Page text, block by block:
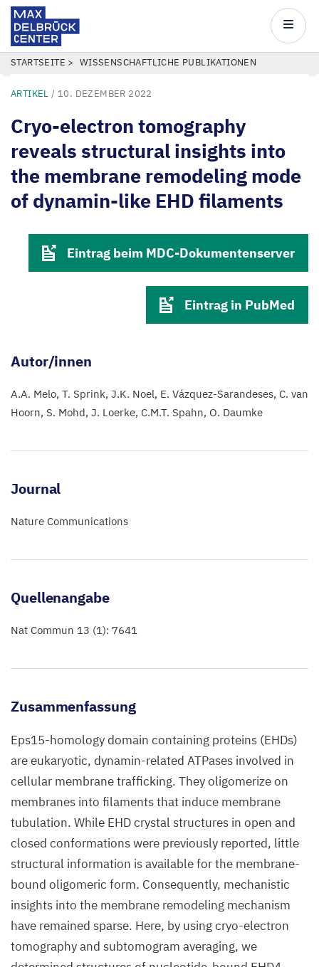
Direkt
Inhalt
Center
Main
PFADNAVIGATION
STARTSEITE WISSENSCHAFTLICHE PUBLIKATIONEN
ARTIKEL / 10. DEZEMBER 2022
Cryo-electron tomography
reveals structural insights into
the membrane remodeling mode
of dynamin-like EHD filaments
Eintrag beim MDC-Dokumentenserver
Eintrag in PubMed
Autor/innen
A.A. Melo T. Sprink J.K. Noel E. Vázquez-Sarandeses C. van
Hoorn S. Mohd J. Loerke C.M.T. Spahn O. Daumke
Journal
Nature Communications
Quellenangabe
Nat Commun 13 (1): 7641
Zusammenfassung
Eps15-homology domain containing proteins (EHDs)
are eukaryotic, dynamin-related ATPases involved in
cellular membrane trafficking. They oligomerize on
membranes into filaments that induce membrane
tubulation. While EHD crystal structures in open and
closed conformations were previously reported, little
structural information is available for the membrane-
bound oligomeric form. Consequently, mechanistic
insights into the membrane remodeling mechanism
have remained sparse. Here, by using cryo-electron
tomography and subtomogram averaging, we